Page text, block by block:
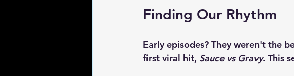
Finding Our Rhythm
Early episodes? They weren't the
first viral hit, Sauce vs Gravy. This